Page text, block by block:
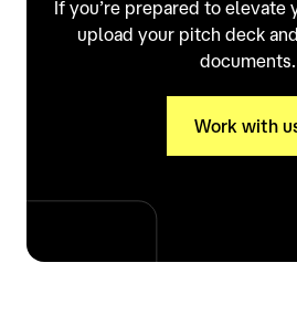
If you’re prepared to elevate
upload your pitch deck
documents.
Work with